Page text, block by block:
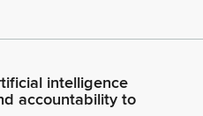
intelligence
accountability to